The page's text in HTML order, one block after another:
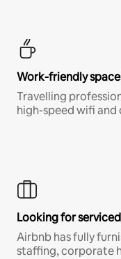
Work-friendly
Travelling
high-speed wifi
Looking for
Airbnb has fully
staffing, corporate